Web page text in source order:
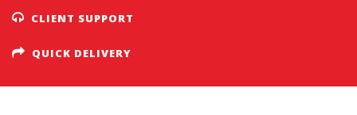
CLIENT SUPPORT
QUICK DELIVERY